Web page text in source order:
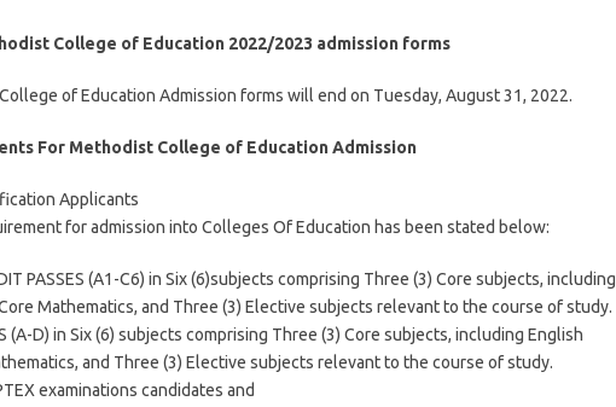
College of Education 2022/2023 admission forms
of Education Admission forms will end on Tuesday, August 31, 2022.
For Methodist College of Education Admission
Applicants
for admission into Colleges Of Education has been stated below:
PASSES (A1-C6) in Six (6)subjects comprising Three (3) Core subjects, including
Mathematics, and Three (3) Elective subjects relevant to the course of study.
(A-D) in Six (6) subjects comprising Three (3) Core subjects, including English
and Three (3) Elective subjects relevant to the course of study.
examinations candidates and